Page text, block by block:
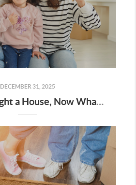
DECEMBER 31, 2025
You've Bought a House, Now What?